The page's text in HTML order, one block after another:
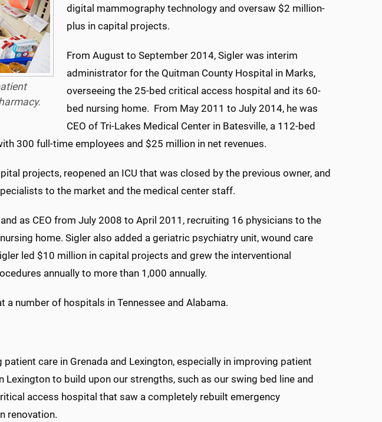
digital mammography technology and oversaw $2 million-
plus in capital projects.
From August to September 2014, Sigler was interim
administrator for the Quitman County Hospital in Marks,
overseeing the 25-bed critical access hospital and its 60-
bed nursing home. From May 2011 to July 2014, he was
CEO of Tri-Lakes Medical Center in Batesville, a 112-bed
300 full-time employees and $25 million in net revenues.
projects, reopened an ICU that was closed by the previous owner, and
to the market and the medical center staff.
as CEO from July 2008 to April 2011, recruiting 16 physicians to the
home. Sigler also added a geriatric psychiatry unit, wound care
led $10 million in capital projects and grew the interventional
annually to more than 1,000 annually.
a number of hospitals in Tennessee and Alabama.
care in Grenada and Lexington, especially in improving patient
Lexington to build upon our strengths, such as our swing bed line and
access hospital that saw a completely rebuilt emergency
renovation.